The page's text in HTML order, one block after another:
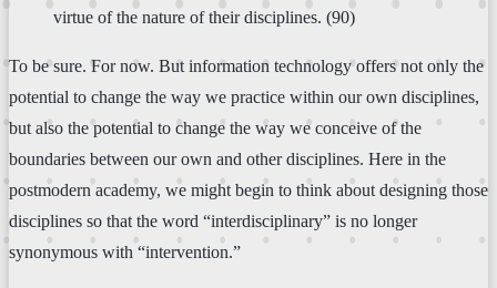
virtue of the nature of their disciplines. (90)
To be sure. For now. But information technology offers not only the
potential to change the way we practice within our own disciplines,
but also the potential to change the way we conceive of the
boundaries between our own and other disciplines. Here in the
postmodern academy, we might begin to think about designing those
disciplines so that the word “interdisciplinary” is no longer
synonymous with “intervention.”